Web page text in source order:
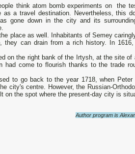
think atom bomb experiments on the
а travel destination. Nevertheless, this
gone down in the city and its
place as well. Inhabitants of Semey
they can drain from а rich history. In
on the right bank of the Irtysh, at the site
had come to flourish thanks to the trade
to go back to the year 1718, when
city's centre. However, the Russian-
on the spot where the present-day city is
Author program is